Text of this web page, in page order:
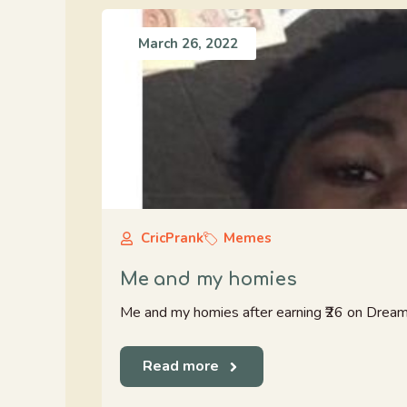
March 26, 2022
CricPrank Memes
Me and my homies
Me and my homies after earning ₹26 on
Read more